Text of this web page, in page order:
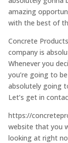
amazing
with the best of
Concrete
company is
Whenever you
you’re going to
absolutely going
Let’s get in
https://
website that you
looking at right